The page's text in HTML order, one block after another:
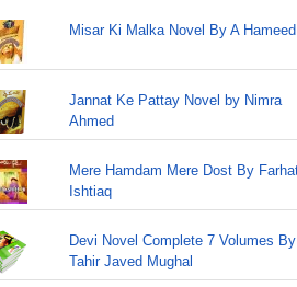
Misar Ki Malka Novel By A Hameed
Jannat Ke Pattay Novel by Nimra
Ahmed
Mere Hamdam Mere Dost By
Ishtiaq
Devi Novel Complete 7 Volumes By
Tahir Javed Mughal